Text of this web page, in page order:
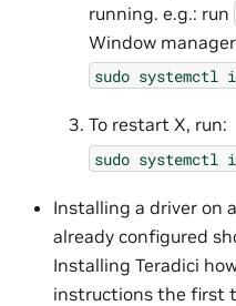
running. e.g.: run
Window
sudo systemctl
To restart X, run:
sudo systemctl
Installing a driver on
already configured
Installing Teradici
instructions the first